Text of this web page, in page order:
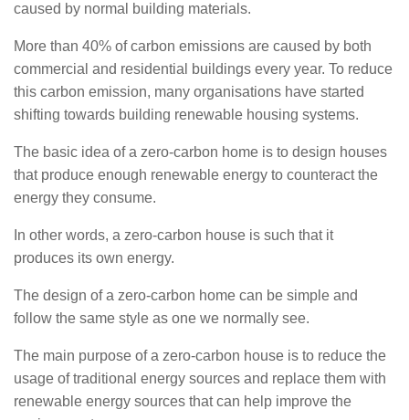
caused by normal building materials.
More than 40% of carbon emissions are caused by both
commercial and residential buildings every year. To reduce
this carbon emission, many organisations have started
shifting towards building renewable housing systems.
The basic idea of a zero-carbon home is to design houses
that produce enough renewable energy to counteract the
energy they consume.
In other words, a zero-carbon house is such that it
produces its own energy.
The design of a zero-carbon home can be simple and
follow the same style as one we normally see.
The main purpose of a zero-carbon house is to reduce the
usage of traditional energy sources and replace them with
renewable energy sources that can help improve the